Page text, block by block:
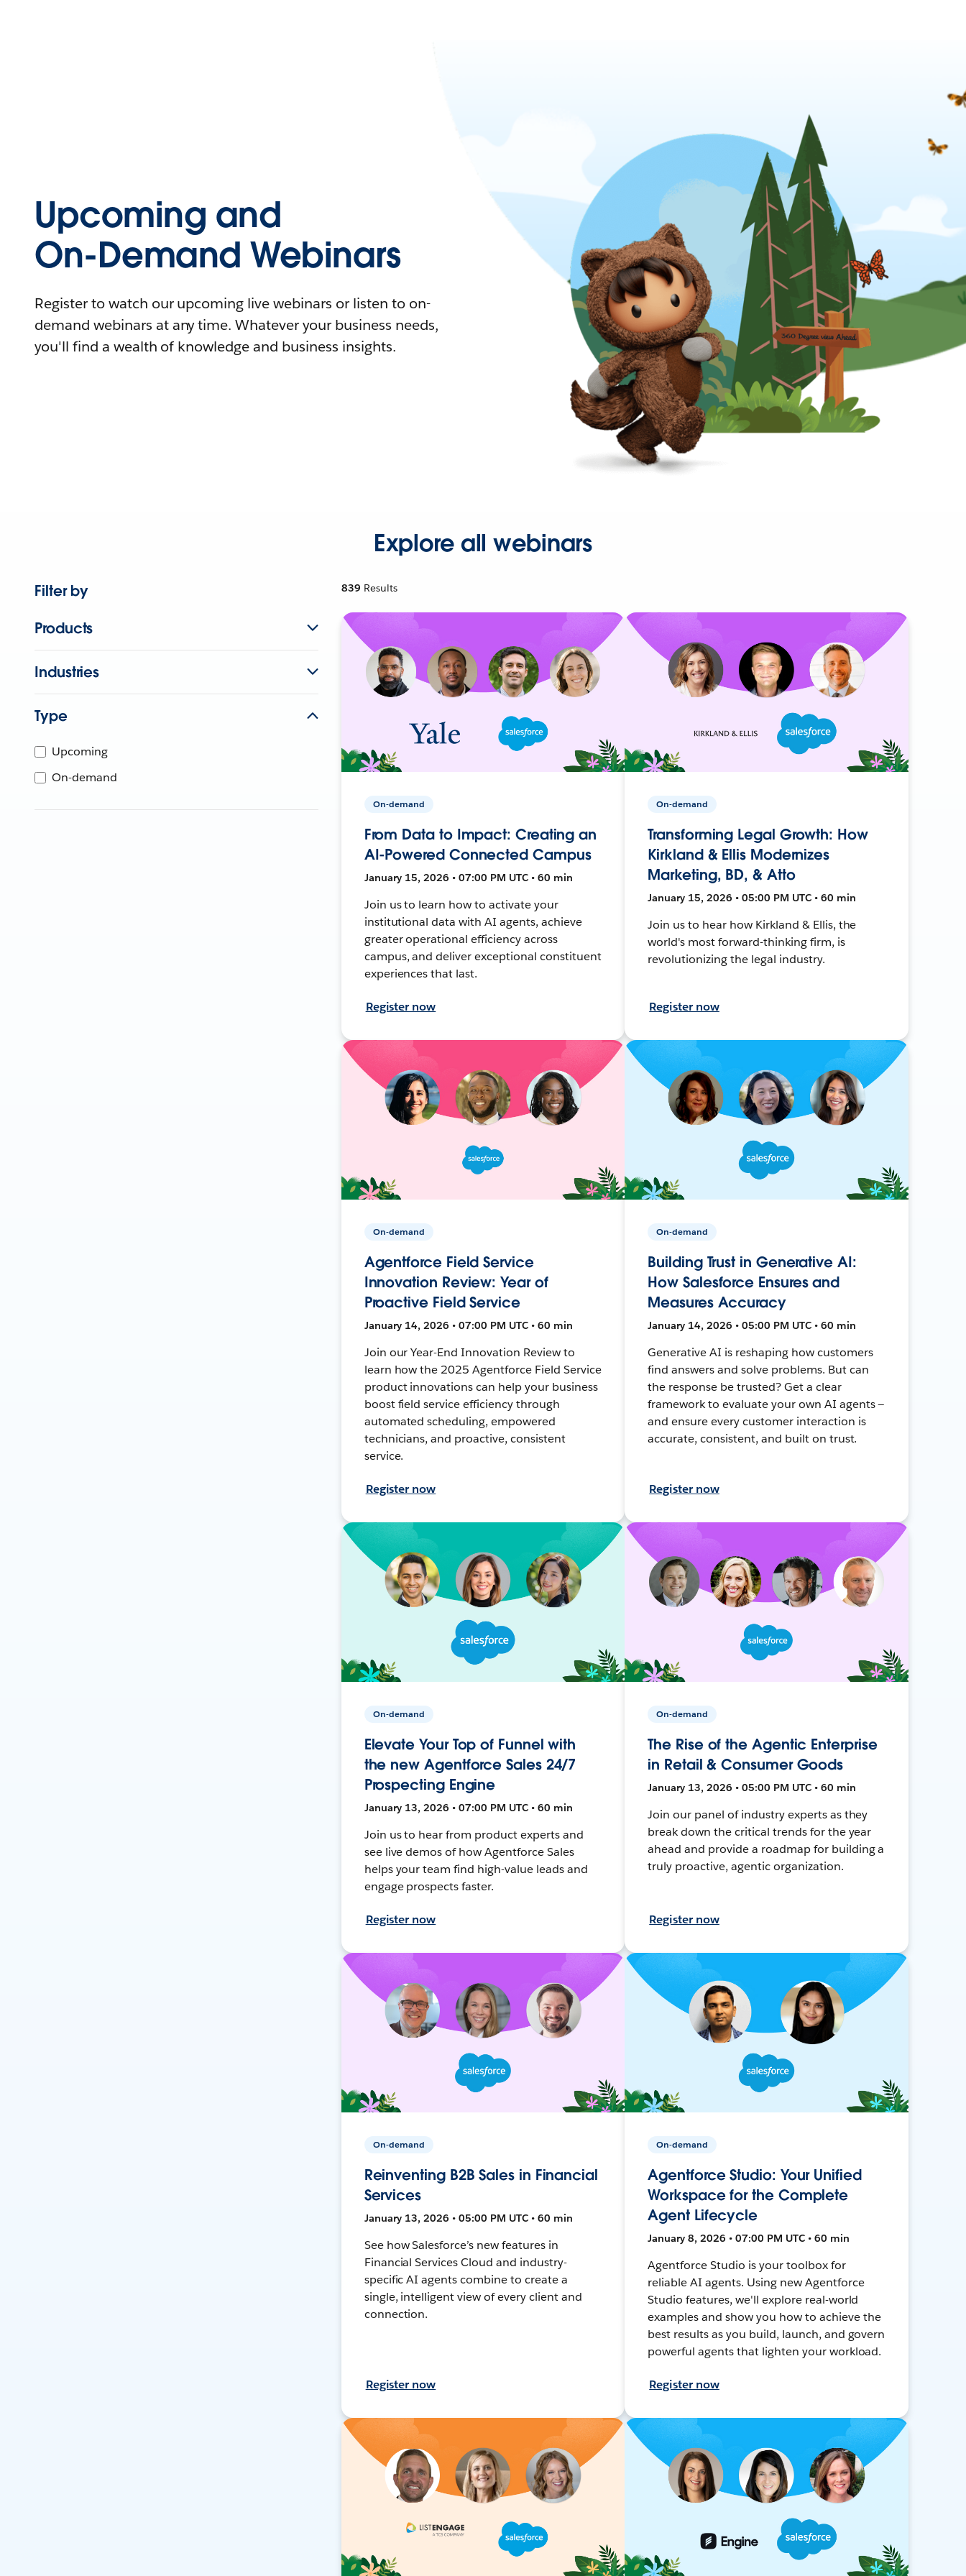
Upcoming and
On-Demand Webinars
Register to watch our upcoming live webinars or listen to on-
demand webinars at any time. Whatever your business needs,
you'll find a wealth of knowledge and business insights.
Explore all webinars
Filter by
Products
Industries
Type
Upcoming
On-demand
839 Results
On-demand
From Data to Impact: Creating an
AI-Powered Connected Campus
January 15, 2026 • 07:00 PM UTC • 60 min
Join us to learn how to activate your
institutional data with AI agents, achieve
greater operational efficiency across
campus, and deliver exceptional constituent
experiences that last.
Register now
On-demand
Transforming Legal Growth: How
Kirkland & Ellis Modernizes
Marketing, BD, & Atto
January 15, 2026 • 05:00 PM UTC • 60 min
Join us to hear how Kirkland & Ellis, the
world's most forward-thinking firm, is
revolutionizing the legal industry.
Register now
On-demand
Agentforce Field Service
Innovation Review: Year of
Proactive Field Service
January 14, 2026 • 07:00 PM UTC • 60 min
Join our Year-End Innovation Review to
learn how the 2025 Agentforce Field Service
product innovations can help your business
boost field service efficiency through
automated scheduling, empowered
technicians, and proactive, consistent
service.
Register now
On-demand
Building Trust in Generative AI:
How Salesforce Ensures and
Measures Accuracy
January 14, 2026 • 05:00 PM UTC • 60 min
Generative AI is reshaping how customers
find answers and solve problems. But can
the response be trusted? Get a clear
framework to evaluate your own AI agents —
and ensure every customer interaction is
accurate, consistent, and built on trust.
Register now
On-demand
Elevate Your Top of Funnel with
the new Agentforce Sales 24/7
Prospecting Engine
January 13, 2026 • 07:00 PM UTC • 60 min
Join us to hear from product experts and
see live demos of how Agentforce Sales
helps your team find high-value leads and
engage prospects faster.
Register now
On-demand
The Rise of the Agentic Enterprise
in Retail & Consumer Goods
January 13, 2026 • 05:00 PM UTC • 60 min
Join our panel of industry experts as they
break down the critical trends for the year
ahead and provide a roadmap for building a
truly proactive, agentic organization.
Register now
On-demand
Reinventing B2B Sales in Financial
Services
January 13, 2026 • 05:00 PM UTC • 60 min
See how Salesforce’s new features in
Financial Services Cloud and industry-
specific AI agents combine to create a
single, intelligent view of every client and
connection.
Register now
On-demand
Agentforce Studio: Your Unified
Workspace for the Complete
Agent Lifecycle
January 8, 2026 • 07:00 PM UTC • 60 min
Agentforce Studio is your toolbox for
reliable AI agents. Using new Agentforce
Studio features, we'll explore real-world
examples and show you how to achieve the
best results as you build, launch, and govern
powerful agents that lighten your workload.
Register now